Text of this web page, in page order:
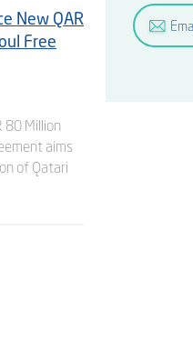
New QAR
Free
80 Million
aims
of Qatari